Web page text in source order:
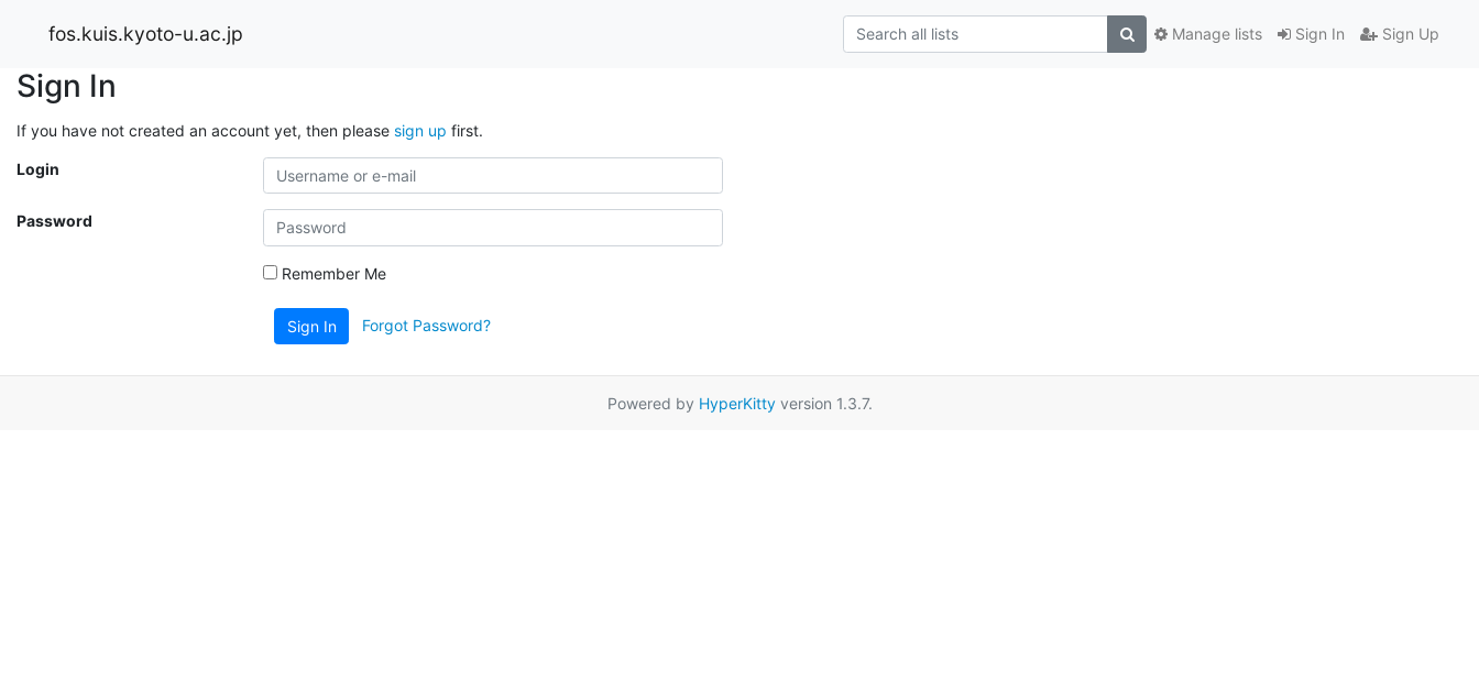
fos.kuis.kyoto-u.ac.jp Sign In Sign Up
Manage lists
Sign In
If you have not created an account yet, then please sign up first.
Login
Password
Remember Me
Sign In Forgot Password?
Powered by HyperKittyversion 1.3.7.